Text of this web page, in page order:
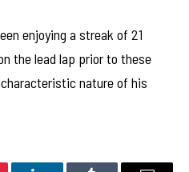
enjoying a streak of 21
the lead lap prior to these
nature of his